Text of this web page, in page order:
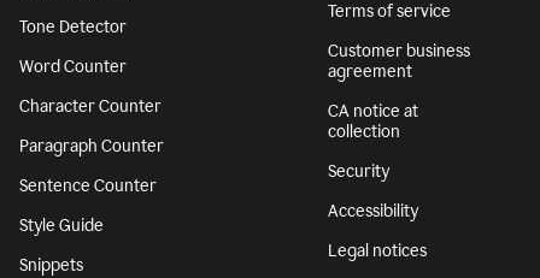
Tone Detector
Word Counter
Character Counter
Paragraph Counter
Sentence Counter
Style Guide
Snippets
Terms of service
Customer business
agreement
CA notice at
collection
Security
Accessibility
Legal notices